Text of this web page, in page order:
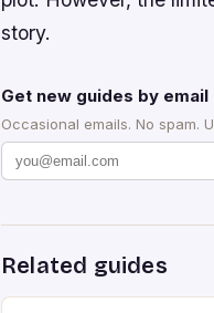
story.
Get new guides by email
Occasional emails. No spam.
Related guides